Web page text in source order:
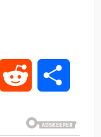
Pinterest Reddit